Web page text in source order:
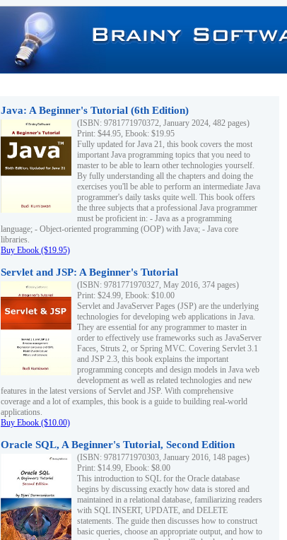
Java: A Beginner's Tutorial (6th Edition)
(ISBN: 9781771970372, January 2024, 482 pages)
Print: $44.95, Ebook: $19.95
Fully updated for Java 21, this book covers the most
important Java programming topics that you need to
master to be able to learn other technologies yourself.
By fully understanding all the chapters and doing the
exercises you'll be able to perform an intermediate Java
programmer's daily tasks quite well. This book offers
the three subjects that a professional Java programmer
must be proficient in: - Java as a programming
language; - Object-oriented programming (OOP) with Java; - Java core
libraries.
Buy Ebook ($19.95)
Servlet and JSP: A Beginner's Tutorial
(ISBN: 9781771970327, May 2016, 374 pages)
Print: $24.99, Ebook: $10.00
Servlet and JavaServer Pages (JSP) are the underlying
technologies for developing web applications in Java.
They are essential for any programmer to master in
order to effectively use frameworks such as JavaServer
Faces, Struts 2, or Spring MVC. Covering Servlet 3.1
and JSP 2.3, this book explains the important
programming concepts and design models in Java web
development as well as related technologies and new
features in the latest versions of Servlet and JSP. With comprehensive
coverage and a lot of examples, this book is a guide to building real-world
applications.
Buy Ebook ($10.00)
Oracle SQL, A Beginner's Tutorial, Second Edition
(ISBN: 9781771970303, January 2016, 148 pages)
Print: $14.99, Ebook: $8.00
This introduction to SQL for the Oracle database
begins by discussing exactly how data is stored and
maintained in a relational database, familiarizing readers
with SQL INSERT, UPDATE, and DELETE
statements. The guide then discusses how to construct
basic queries, choose an appropriate output, and how to